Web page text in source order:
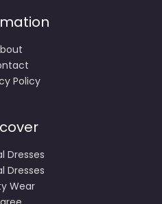
Policy
Dresses
Dresses
Wear